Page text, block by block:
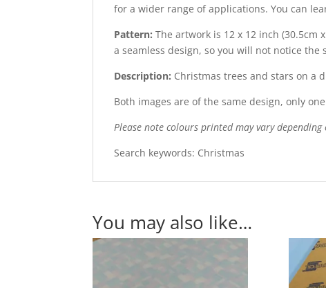
for a wider range of applications. You can
Pattern:The artwork is 12 x 12 inch (30.5cm
a seamless design, so you will not notice the
Description: Christmas trees and stars on a
Both images are of the same design, only
Please note colours printed may vary
Search keywords: Christmas
You may also like…